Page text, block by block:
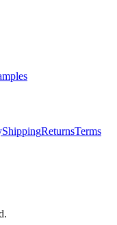
ShippingReturnsTerms